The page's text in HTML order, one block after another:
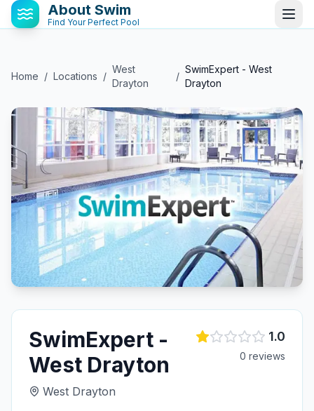
About Swim
Find Your Perfect Pool
Home / Locations /
West
Drayton
/
SwimExpert - West
Drayton
SwimExpert -
West Drayton
West Drayton
1.0
0 reviews